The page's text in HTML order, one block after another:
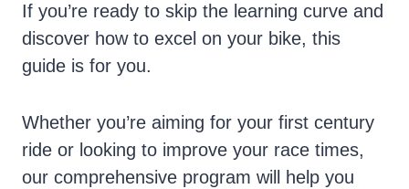
If you’re ready to skip the learning curve and
discover how to excel on your bike, this
guide is for you.
Whether you’re aiming for your first century
ride or looking to improve your race times,
our comprehensive program will help you